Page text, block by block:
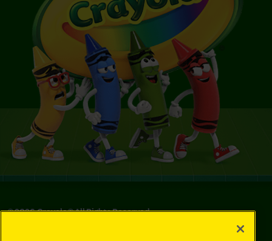
©2026Crayola® All Rights Reserved.